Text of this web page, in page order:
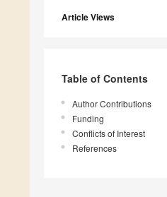
Article Views
Table of Contents
Author Contributions
Funding
Conflicts of Interest
References